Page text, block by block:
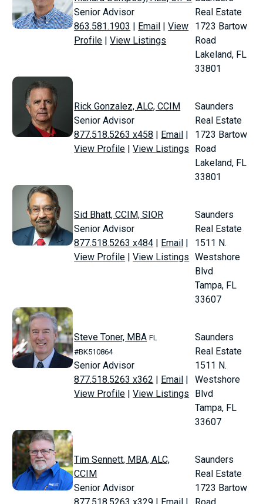
Senior Advisor
863.581.1903 | Email |View
Profile |View Listings
Real Estate
1723 Bartow
Road
Lakeland, FL
33801
Rick Gonzalez, ALC, CCIM
Senior Advisor
877.518.5263 x458 | Email |
View Profile |View Listings
Saunders
Real Estate
1723 Bartow
Road
Lakeland, FL
33801
Sid Bhatt, CCIM, SIOR
Senior Advisor
877.518.5263 x484 | Email |
View Profile |View Listings
Saunders
Real Estate
1511 N.
Westshore
Blvd
Tampa, FL
33607
Steve Toner, MBA FL
#BK510864
Senior Advisor
877.518.5263 x362 | Email |
View Profile |View Listings
Saunders
Real Estate
1511 N.
Westshore
Blvd
Tampa, FL
33607
Tim Sennett, MBA, ALC,
CCIM
Senior Advisor
Saunders
Real Estate
1723 Bartow